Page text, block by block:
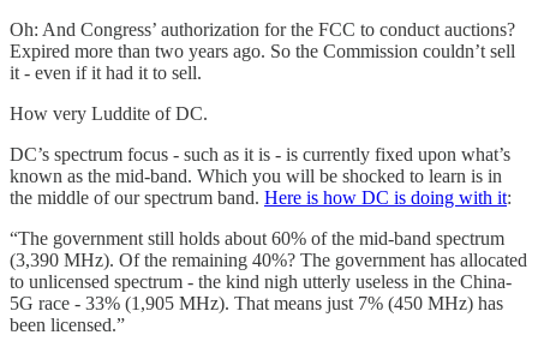
Oh: And Congress’ authorization for the FCC to conduct auctions?
Expired more than two years ago. So the Commission couldn’t sell
it - even if it had it to sell.
How very Luddite of DC.
DC’s spectrum focus - such as it is - is currently fixed upon what’s
known as the mid-band. Which you will be shocked to learn is in
the middle of our spectrum band. Here is how DC is doing with it:
“The government still holds about 60% of the mid-band spectrum
(3,390 MHz). Of the remaining 40%? The government has allocated
to unlicensed spectrum - the kind nigh utterly useless in the China-
5G race - 33% (1,905 MHz). That means just 7% (450 MHz) has
been licensed.”